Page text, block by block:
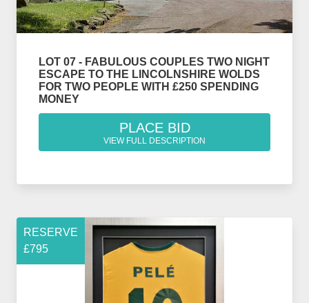
LOT 07 - FABULOUS COUPLES TWO NIGHT
ESCAPE TO THE LINCOLNSHIRE WOLDS
FOR TWO PEOPLE WITH £250 SPENDING
MONEY
PLACE BID
VIEW FULL DESCRIPTION
RESERVE
£795